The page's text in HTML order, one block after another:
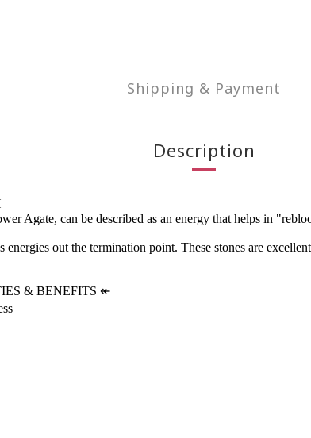
Shipping & Payment
Description
Agate, can be described as an energy that helps in
out the termination point. These stones are
& BENEFITS ↞